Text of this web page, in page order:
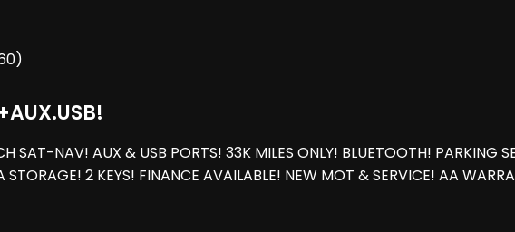
SAT-NAV! AUX & USB PORTS! 33K MILES ONLY! BLUETOOTH! PARKING
STORAGE! 2 KEYS! FINANCE AVAILABLE! NEW MOT & SERVICE! AA